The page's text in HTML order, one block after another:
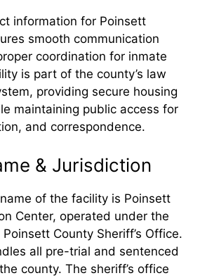
information for Poinsett
smooth communication
coordination for inmate
is part of the county’s law
providing secure housing
maintaining public access for
and correspondence.
& Jurisdiction
of the facility is Poinsett
Center, operated under the
County Sheriff’s Office.
all pre-trial and sentenced
county. The sheriff’s office